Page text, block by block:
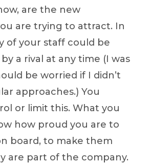
are the new
are trying to attract. In
of your staff could be
a rival at any time (I was
be worried if I didn’t
approaches.) You
or limit this. What you
how proud you are to
board, to make them
are part of the company.